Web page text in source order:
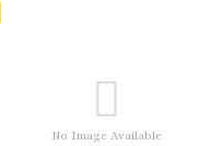
No Image Available